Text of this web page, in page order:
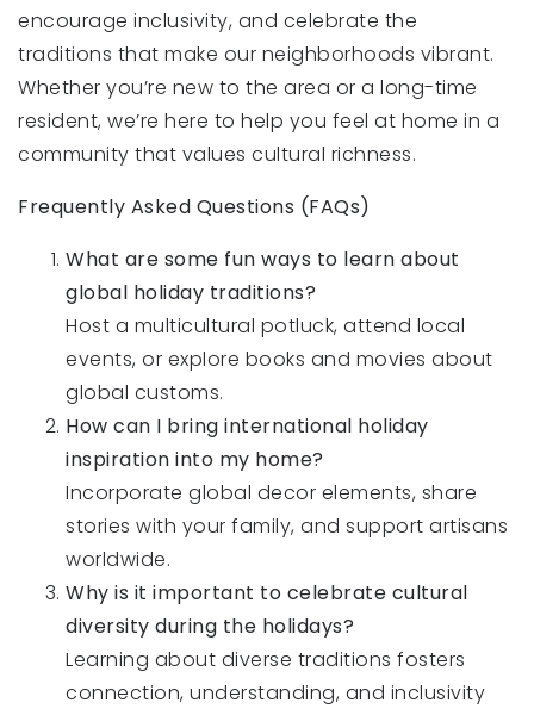
encourage inclusivity, and celebrate the
traditions that make our neighborhoods vibrant.
Whether you’re new to the area or a long-time
resident, we’re here to help you feel at home in a
community that values cultural richness.
Frequently Asked Questions (FAQs)
What are some fun ways to learn about
global holiday traditions?
Host a multicultural potluck, attend local
events, or explore books and movies about
global customs.
How can I bring international holiday
inspiration into my home?
Incorporate global decor elements, share
stories with your family, and support artisans
worldwide.
Why is it important to celebrate cultural
diversity during the holidays?
Learning about diverse traditions fosters
connection, understanding, and inclusivity